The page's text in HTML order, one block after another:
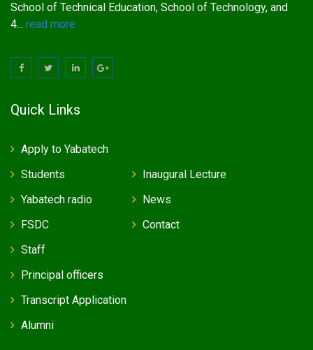
School of Technical Education, School of Technology, and
4... read more
Quick Links
Apply to Yabatech
Students
Yabatech radio
FSDC
Inaugural Lecture
News
Contact
Staff
Principal officers
Transcript Application
Alumni